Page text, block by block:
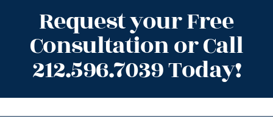
Request your Free
Consultation or Call
212.596.7039 Today!